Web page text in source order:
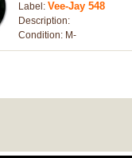
Label: Vee-Jay 548
Description:
Condition: M-